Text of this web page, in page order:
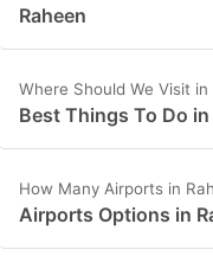
Raheen
Where Should We Visit in
Best Things To Do in
How Many Airports in
Airports Options in